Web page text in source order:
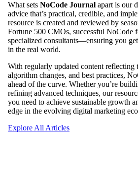
What sets NoCode Journal apart is our
advice that’s practical, credible, and
resource is created and reviewed by
Fortune 500 CMOs, successful NoCode
specialized consultants—ensuring you
in the real world.
With regularly updated content reflecting
algorithm changes, and best practices,
ahead of the curve. Whether you’re
refining advanced techniques, our
you need to achieve sustainable growth
edge in the evolving digital marketing
Explore All Articles